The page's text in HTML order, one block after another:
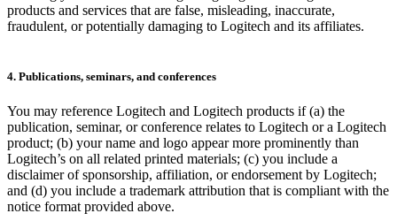
products and services that are false, misleading, inaccurate,
fraudulent, or potentially damaging to Logitech and its affiliates.
4. Publications, seminars, and conferences
You may reference Logitech and Logitech products if (a) the
publication, seminar, or conference relates to Logitech or a Logitech
product; (b) your name and logo appear more prominently than
Logitech’s on all related printed materials; (c) you include a
disclaimer of sponsorship, affiliation, or endorsement by Logitech;
and (d) you include a trademark attribution that is compliant with the
notice format provided above.